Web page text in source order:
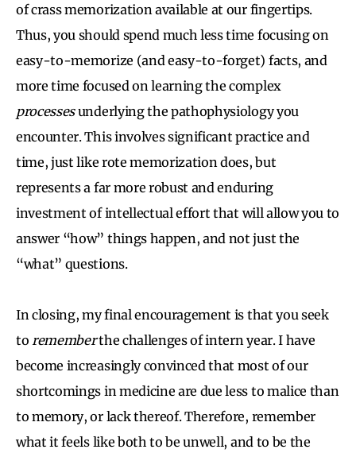
of crass memorization available at our fingertips.
Thus, you should spend much less time focusing on
easy-to-memorize (and easy-to-forget) facts, and
more time focused on learning the complex
processesunderlying the pathophysiology you
encounter. This involves significant practice and
time, just like rote memorization does, but
represents a far more robust and enduring
investment of intellectual effort that will allow you to
answer “how” things happen, and not just the
“what” questions.
In closing, my final encouragement is that you seek
to rememberthe challenges of intern year. I have
become increasingly convinced that most of our
shortcomings in medicine are due less to malice than
to memory, or lack thereof. Therefore, remember
what it feels like both to be unwell, and to be the